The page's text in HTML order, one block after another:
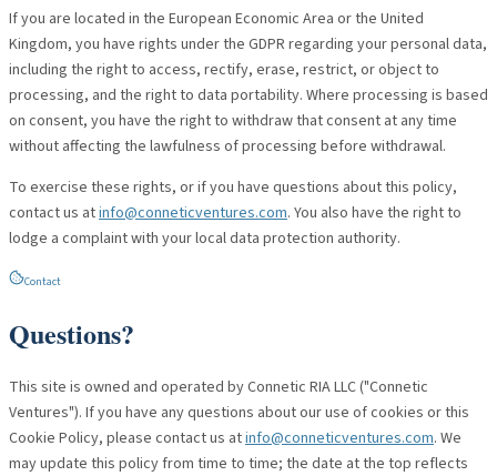
If you are located in the European Economic Area or the United
Kingdom, you have rights under the GDPR regarding your personal data,
including the right to access, rectify, erase, restrict, or object to
processing, and the right to data portability. Where processing is based
on consent, you have the right to withdraw that consent at any time
without affecting the lawfulness of processing before withdrawal.
To exercise these rights, or if you have questions about this policy,
contact us atinfo@conneticventures.com. You also have the right to
lodge a complaint with your local data protection authority.
Contact
Questions?
This site is owned and operated by Connetic RIA LLC ("Connetic
Ventures"). If you have any questions about our use of cookies or this
Cookie Policy, please contact us atinfo@conneticventures.com. We
may update this policy from time to time; the date at the top reflects